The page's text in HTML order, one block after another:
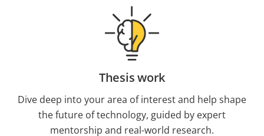
Thesis work
Dive deep into your area of interest and help shape
the future of technology, guided by expert
mentorship and real-world research.